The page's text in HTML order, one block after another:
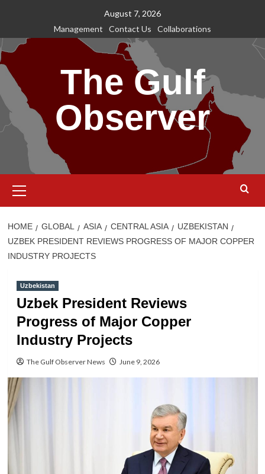
content
August 7, 2026
Management
Contact Us Collaborations
The Gulf
Observer
Menu
HOME GLOBAL ASIA CENTRAL ASIA
UZBEKISTAN
UZBEK PRESIDENT REVIEWS PROGRESS OF MAJOR COPPER
INDUSTRY PROJECTS
Uzbekistan
Uzbek President Reviews
Progress of Major Copper
Industry Projects
The Gulf Observer News June 9, 2026